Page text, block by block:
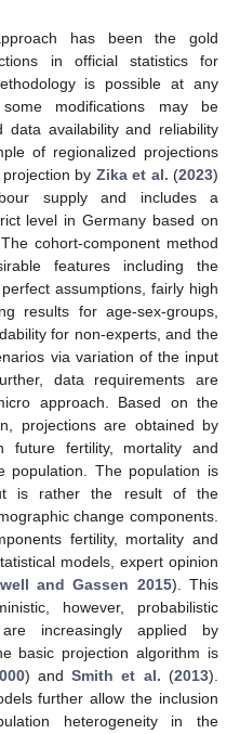
has been the gold
in official statistics for
is possible at any
modifications may be
availability and reliability
of regionalized projections
by Zika et al. (2023)
supply and includes a
level in Germany based on
cohort-component method
features including the
assumptions, fairly high
results for age-sex-groups,
for non-experts, and the
via variation of the input
data requirements are
approach. Based on the
projections are obtained by
future fertility, mortality and
population. The population is
is rather the result of the
change components.
fertility, mortality and
models, expert opinion
and Gassen 2015). This
however, probabilistic
increasingly applied by
basic projection algorithm is
) andSmith et al. (2013).
further allow the inclusion
heterogeneity in the